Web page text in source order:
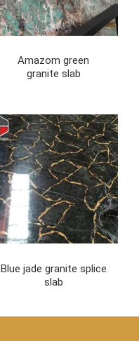
Amazom green
granite slab
Blue jade granite splice
slab